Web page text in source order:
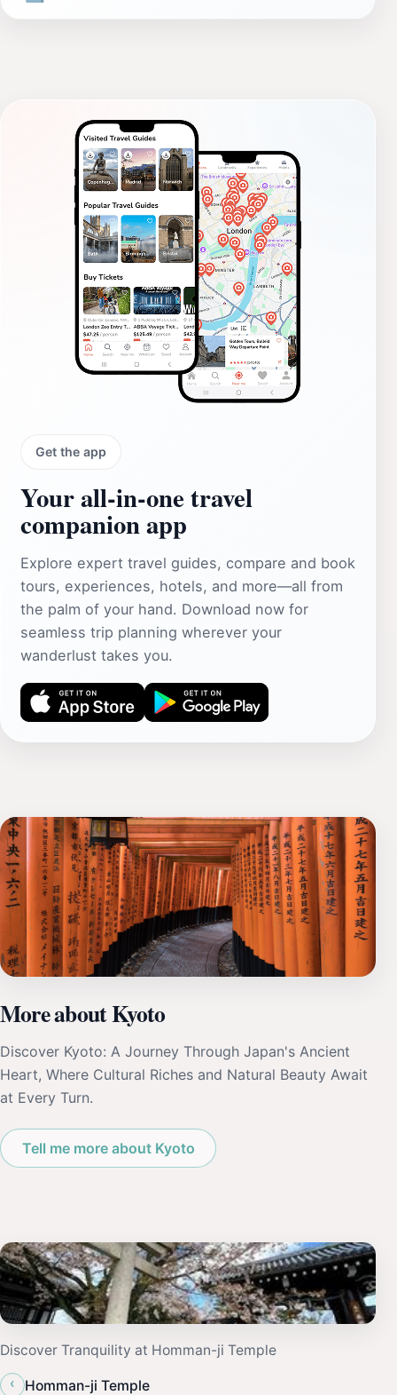
Get the app
Your all‑in‑one travel
companion app
Explore expert travel guides, compare and book
tours, experiences, hotels, and more—all from
the palm of your hand. Download now for
seamless trip planning wherever your
wanderlust takes you.
More about Kyoto
Discover Kyoto: A Journey Through Japan's Ancient
Heart, Where Cultural Riches and Natural Beauty Await
at Every Turn.
Tell me more about Kyoto
Discover Tranquility at Homman-ji Temple
‹
Homman-ji Temple